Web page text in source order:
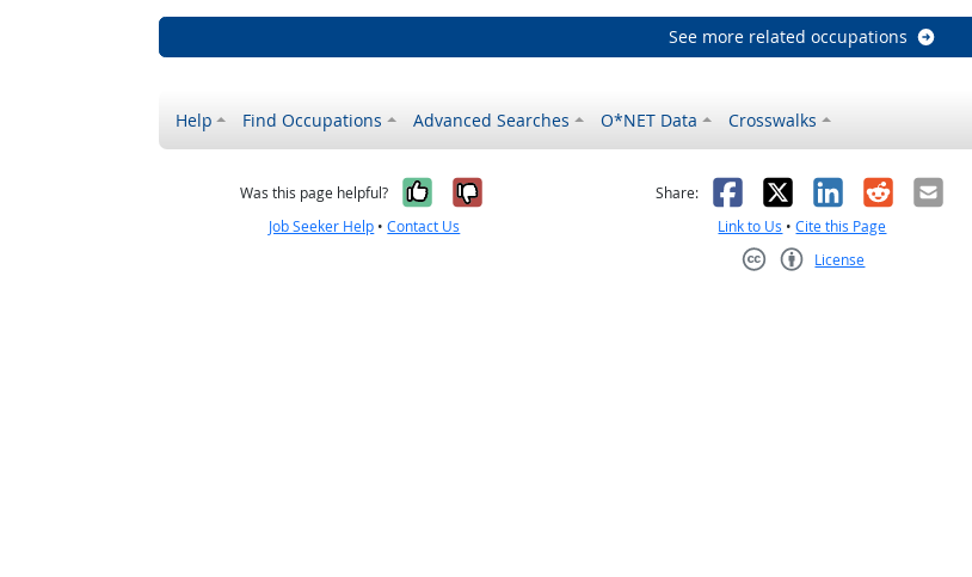
See more related occupations
Help Find Occupations Advanced Searches O*NET Data Crosswalks
Was this page helpful? Yes, it was helpful
No, it was not helpful
Job Seeker Help •Contact Us
Share: Facebook
X LinkedIn
RedditEmail
Link to Us •Cite this Page
License